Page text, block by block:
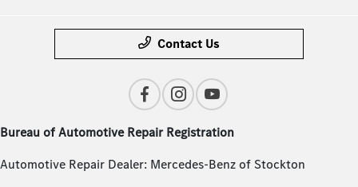
Contact Us
Bureau of Automotive Repair Registration
Automotive Repair Dealer: Mercedes-Benz of Stockton